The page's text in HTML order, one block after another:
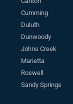
Cumming
Duluth
Dunwoody
Johns Creek
Marietta
Roswell
Sandy Springs